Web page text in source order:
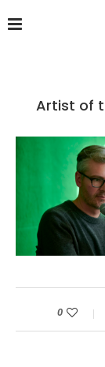
Artist of
0